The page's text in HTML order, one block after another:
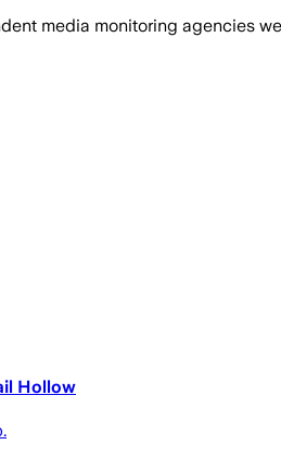
media monitoring agencies
Hollow